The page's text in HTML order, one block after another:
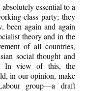
essential to a
class party; they
been again and again
theory and in the
of all countries,
social thought and
In view of this, the
in our opinion, make
group—a draft